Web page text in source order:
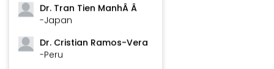
Dr. Tran Tien ManhÂ Â
-Japan
Dr. Cristian Ramos-Vera
-Peru